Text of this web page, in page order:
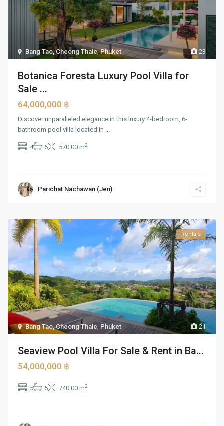
23
Bang Tao, Cheong Thale,Phuket
Botanica Foresta Luxury Pool Villa for
Sale ...
64,000,000 ฿
Discover unparalleled elegance in this luxury 4-bedroom, 6-
bathroom pool villa located in ...
4 6 570.00 m2
Parichat Nachawan (Jen)
21
Bang Tao, Cheong Thale, Phuket
Rentals
Seaview Pool Villa For Sale & Rent in Ba...
54,000,000 ฿
5 5 740.00 m2